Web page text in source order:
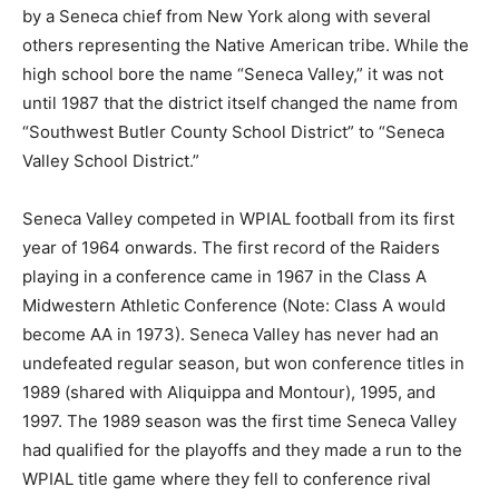
by a Seneca chief from New York along with several
others representing the Native American tribe. While the
high school bore the name “Seneca Valley,” it was not
until 1987 that the district itself changed the name from
“Southwest Butler County School District” to “Seneca
Valley School District.”
Seneca Valley competed in WPIAL football from its first
year of 1964 onwards. The first record of the Raiders
playing in a conference came in 1967 in the Class A
Midwestern Athletic Conference (Note: Class A would
become AA in 1973). Seneca Valley has never had an
undefeated regular season, but won conference titles in
1989 (shared with Aliquippa and Montour), 1995, and
1997. The 1989 season was the first time Seneca Valley
had qualified for the playoffs and they made a run to the
WPIAL title game where they fell to conference rival